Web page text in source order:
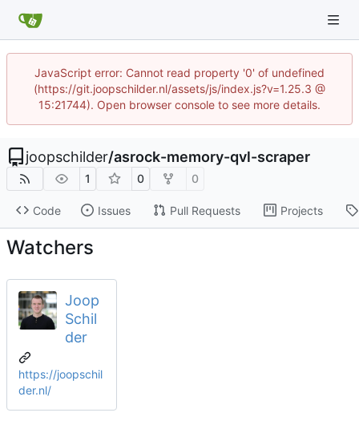
JavaScript error: Cannot read property '0' of undefined
(https://git.joopschilder.nl/assets/js/index.js?v=1.25.3 @
15:21744). Open browser console to see more details.
joopschilder/asrock-memory-qvl-scraper
1 0 0
Code Issues Pull Requests Projects
Watchers
Joop
Schil
der
https://joopschil
der.nl/